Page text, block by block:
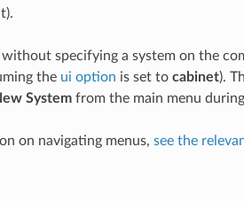
specifying a system on the
the ui option is set to cabinet).
Systemfrom the main menu
on navigating menus, see the